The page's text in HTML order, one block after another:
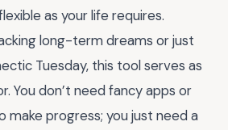
as your life requires.
long-term dreams or just
Tuesday, this tool serves as
You don’t need fancy apps or
make progress; you just need a